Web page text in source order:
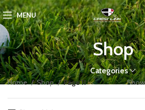
MENU
Shop
Categories
Home Shop Page 11